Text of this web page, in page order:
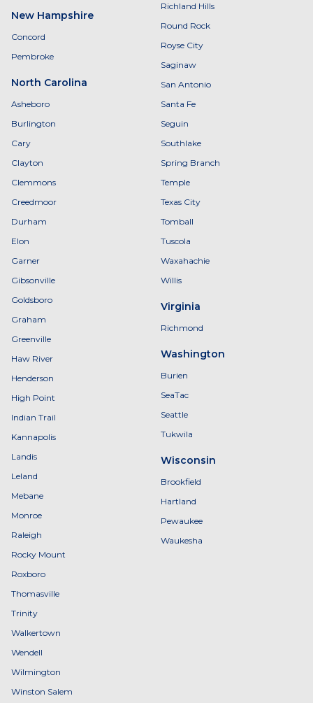
New Hampshire
Concord
Pembroke
North Carolina
Asheboro
Burlington
Cary
Clayton
Clemmons
Creedmoor
Durham
Elon
Garner
Gibsonville
Goldsboro
Graham
Greenville
Haw River
Henderson
High Point
Indian Trail
Kannapolis
Landis
Leland
Mebane
Monroe
Raleigh
Rocky Mount
Roxboro
Thomasville
Trinity
Walkertown
Wendell
Wilmington
Winston Salem
Richland Hills
Round Rock
Royse City
Saginaw
San Antonio
Santa Fe
Seguin
Southlake
Spring Branch
Temple
Texas City
Tomball
Tuscola
Waxahachie
Willis
Virginia
Richmond
Washington
Burien
SeaTac
Seattle
Tukwila
Wisconsin
Brookfield
Hartland
Pewaukee
Waukesha